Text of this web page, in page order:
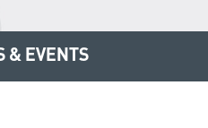
& EVENTS